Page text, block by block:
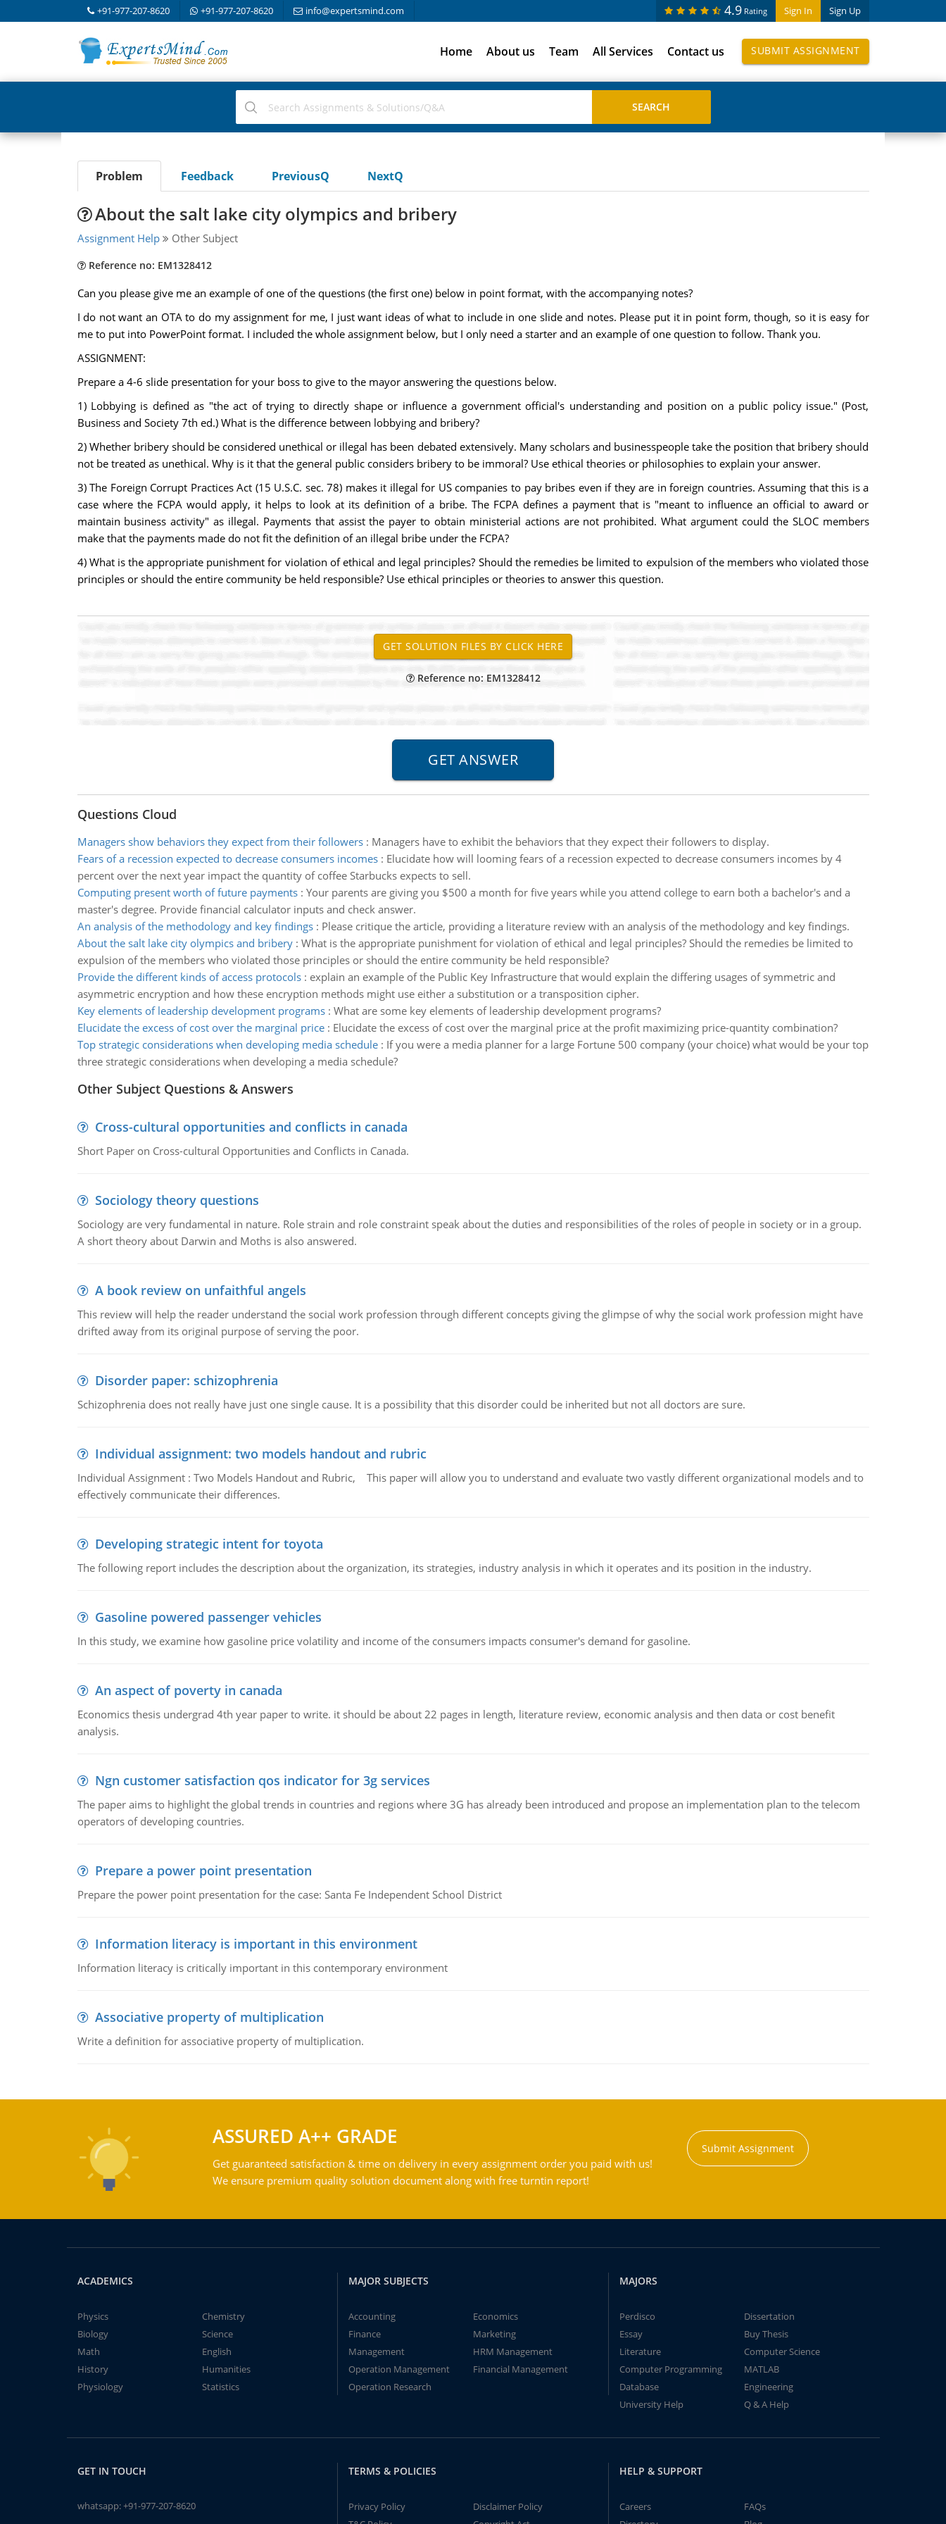
+91-977-207-8620 +91-977-207-8620 info@expertsmind.com Sign In Sign Up
4.9 Rating
Home About us Team All Services Contact us SUBMIT ASSIGNMENT
Problem Feedback PreviousQ NextQ
About the salt lake city olympics and bribery
Assignment Help Other Subject
Reference no: EM1328412
Can you please give me an example of one of the questions (the first one) below in point format, with the accompanying notes?
I do not want an OTA to do my assignment for me, I just want ideas of what to include in one slide and notes. Please put it in point form, though, so it is easy for
me to put into PowerPoint format. I included the whole assignment below, but I only need a starter and an example of one question to follow. Thank you.
ASSIGNMENT:
Prepare a 4-6 slide presentation for your boss to give to the mayor answering the questions below.
1) Lobbying is defined as "the act of trying to directly shape or influence a government official's understanding and position on a public policy issue." (Post,
Business and Society 7th ed.) What is the difference between lobbying and bribery?
2) Whether bribery should be considered unethical or illegal has been debated extensively. Many scholars and businesspeople take the position that bribery should
not be treated as unethical. Why is it that the general public considers bribery to be immoral? Use ethical theories or philosophies to explain your answer.
3) The Foreign Corrupt Practices Act (15 U.S.C. sec. 78) makes it illegal for US companies to pay bribes even if they are in foreign countries. Assuming that this is a
case where the FCPA would apply, it helps to look at its definition of a bribe. The FCPA defines a payment that is "meant to influence an official to award or
maintain business activity" as illegal. Payments that assist the payer to obtain ministerial actions are not prohibited. What argument could the SLOC members
make that the payments made do not fit the definition of an illegal bribe under the FCPA?
4) What is the appropriate punishment for violation of ethical and legal principles? Should the remedies be limited to expulsion of the members who violated those
principles or should the entire community be held responsible? Use ethical principles or theories to answer this question.
Reference no: EM1328412
Questions Cloud
Managers show behaviors they expect from their followers: Managers have to exhibit the behaviors that they expect their followers to display.
Fears of a recession expected to decrease consumers incomes: Elucidate how will looming fears of a recession expected to decrease consumers incomes by 4
percent over the next year impact the quantity of coffee Starbucks expects to sell.
Computing present worth of future payments: Your parents are giving you $500 a month for five years while you attend college to earn both a bachelor's and a
master's degree. Provide financial calculator inputs and check answer.
An analysis of the methodology and key findings: Please critique the article, providing a literature review with an analysis of the methodology and key findings.
About the salt lake city olympics and bribery: What is the appropriate punishment for violation of ethical and legal principles? Should the remedies be limited to
expulsion of the members who violated those principles or should the entire community be held responsible?
Provide the different kinds of access protocols: explain an example of the Public Key Infrastructure that would explain the differing usages of symmetric and
asymmetric encryption and how these encryption methods might use either a substitution or a transposition cipher.
Key elements of leadership development programs: What are some key elements of leadership development programs?
Elucidate the excess of cost over the marginal price: Elucidate the excess of cost over the marginal price at the profit maximizing price-quantity combination?
Top strategic considerations when developing media schedule: If you were a media planner for a large Fortune 500 company (your choice) what would be your top
three strategic considerations when developing a media schedule?
Other Subject Questions & Answers
Cross-cultural opportunities and conflicts in canada
Short Paper on Cross-cultural Opportunities and Conflicts in Canada.
Sociology theory questions
Sociology are very fundamental in nature. Role strain and role constraint speak about the duties and responsibilities of the roles of people in society or in a group.
A short theory about Darwin and Moths is also answered.
A book review on unfaithful angels
This review will help the reader understand the social work profession through different concepts giving the glimpse of why the social work profession might have
drifted away from its original purpose of serving the poor.
Disorder paper: schizophrenia
Schizophrenia does not really have just one single cause. It is a possibility that this disorder could be inherited but not all doctors are sure.
Individual assignment: two models handout and rubric
Individual Assignment : Two Models Handout and Rubric, This paper will allow you to understand and evaluate two vastly different organizational models and to
effectively communicate their differences.
Developing strategic intent for toyota
The following report includes the description about the organization, its strategies, industry analysis in which it operates and its position in the industry.
Gasoline powered passenger vehicles
In this study, we examine how gasoline price volatility and income of the consumers impacts consumer's demand for gasoline.
An aspect of poverty in canada
Economics thesis undergrad 4th year paper to write. it should be about 22 pages in length, literature review, economic analysis and then data or cost benefit
analysis.
Ngn customer satisfaction qos indicator for 3g services
The paper aims to highlight the global trends in countries and regions where 3G has already been introduced and propose an implementation plan to the telecom
operators of developing countries.
Prepare a power point presentation
Prepare the power point presentation for the case: Santa Fe Independent School District
Information literacy is important in this environment
Information literacy is critically important in this contemporary environment
Associative property of multiplication
Write a definition for associative property of multiplication.
ASSURED A++ GRADE
Get guaranteed satisfaction & time on delivery in every assignment order you paid with us!
We ensure premium quality solution document along with free turntin report!
Submit Assignment
ACADEMICS
Physics
Chemistry
Biology
Science
Math
English
History
Humanities
Physiology
Statistics
MAJOR SUBJECTS
Accounting
Economics
Finance
Marketing
Management
HRM Management
Operation Management
Financial Management
Operation Research
MAJORS
Perdisco
Dissertation
Essay
Buy Thesis
Literature
Computer Science
Computer Programming
MATLAB
Database
Engineering
University Help
Q & A Help
GET IN TOUCH
whatsapp:+91-977-207-8620
TERMS & POLICIES
Privacy Policy
Disclaimer Policy
HELP & SUPPORT
Careers
FAQs